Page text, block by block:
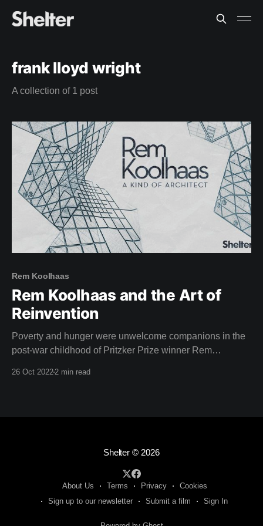
frank lloyd wright
A collection of 1 post
Rem Koolhaas
Rem Koolhaas and the Art of
Reinvention
Poverty and hunger were unwelcome companions in the
post-war childhood of Pritzker Prize winner Rem
26 Oct 20222 min read
Shelter© 2026
About Us Terms Privacy
Cookies
Sign up to our newsletter
Submit a film Sign In